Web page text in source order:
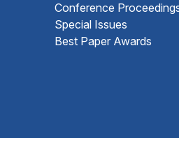
Conference
Special Issues
Best Paper Awards